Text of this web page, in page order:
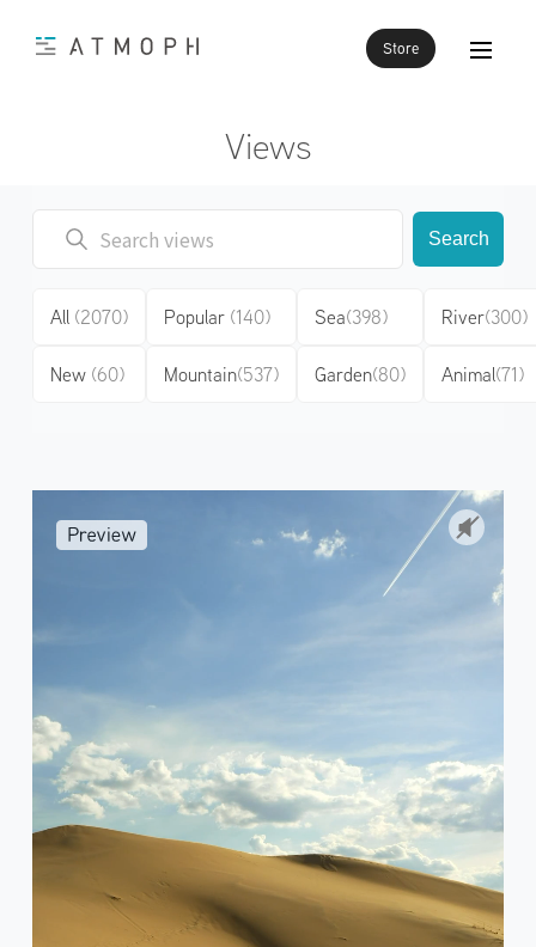
Store
Views
Search
All (2070)
New (60)
Popular (140)
Mountain(537)
Sea(398)
Garden(80)
River(300)
Animal(71)